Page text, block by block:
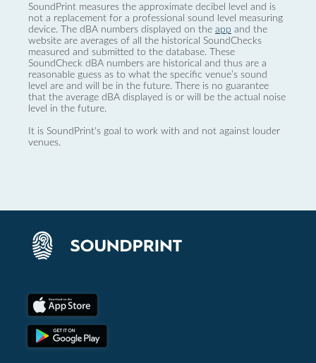
SoundPrint measures the approximate decibel level and is
not a replacement for a professional sound level measuring
device. The dBA numbers displayed on the app and the
website are averages of all the historical SoundChecks
measured and submitted to the database. These
SoundCheck dBA numbers are historical and thus are a
reasonable guess as to what the specific venue’s sound
level are and will be in the future. There is no guarantee
that the average dBA displayed is or will be the actual noise
level in the future.
It is SoundPrint's goal to work with and not against louder
venues.